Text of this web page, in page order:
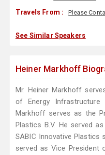
Travels From : Please
See Similar Speakers
Heiner Markhoff
Mr. Heiner Markhoff
of Energy Infrastructure
Markhoff serves as the
Plastics B.V. He served
SABIC Innovative Plastics
served as Vice President